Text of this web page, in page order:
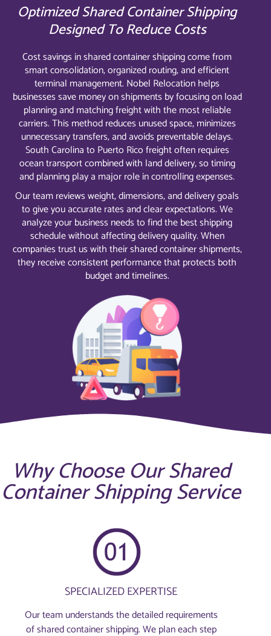
Optimized Shared Container Shipping
Designed To Reduce Costs
Cost savings in shared container shipping come from
smart consolidation, organized routing, and efficient
terminal management. Nobel Relocation helps
businesses save money on shipments by focusing on load
planning and matching freight with the most reliable
carriers. This method reduces unused space, minimizes
unnecessary transfers, and avoids preventable delays.
South Carolina to Puerto Rico freight often requires
ocean transport combined with land delivery, so timing
and planning play a major role in controlling expenses.
Our team reviews weight, dimensions, and delivery goals
to give you accurate rates and clear expectations. We
analyze your business needs to find the best shipping
schedule without affecting delivery quality. When
companies trust us with their shared container shipments,
they receive consistent performance that protects both
budget and timelines.
Why Choose Our Shared
Container Shipping Service
SPECIALIZED EXPERTISE
Our team understands the detailed requirements
of shared container shipping. We plan each step